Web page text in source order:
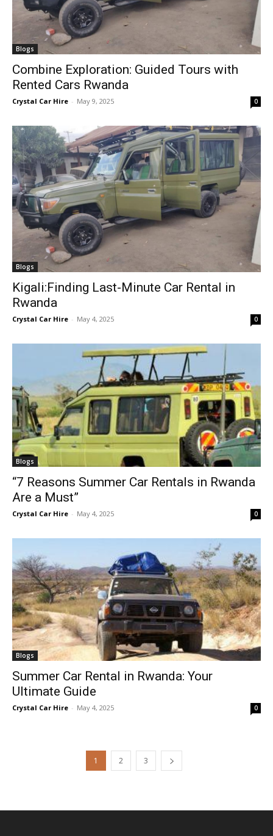
Blogs
Combine Exploration: Guided Tours with
Rented Cars Rwanda
Crystal Car Hire - May 9, 2025 0
Blogs
Kigali:Finding Last-Minute Car Rental in
Rwanda
Crystal Car Hire - May 4, 2025 0
Blogs
“7 Reasons Summer Car Rentals in Rwanda
Are a Must”
Crystal Car Hire - May 4, 2025 0
Blogs
Summer Car Rental in Rwanda: Your
Ultimate Guide
Crystal Car Hire - May 4, 2025 0
1 2 3